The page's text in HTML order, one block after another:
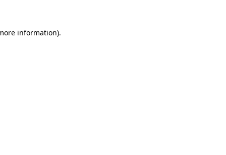
information).